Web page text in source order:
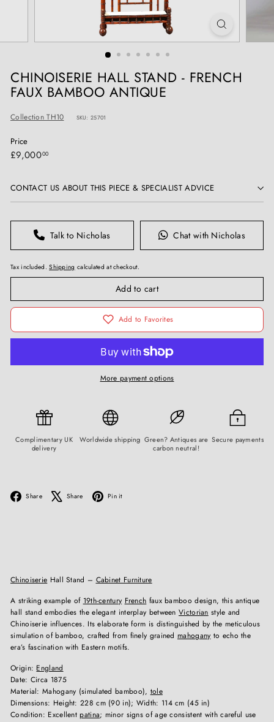
S
CHINOISERIE HALL STAND - FRENCH
FAUX BAMBOO ANTIQUE
Collection TH10 SKU: 25701
Price
Regular
£9,00000£9,000.00
CONTACT US ABOUT THIS PIECE & SPECIALIST ADVICE
Talk to Nicholas Chat with Nicholas
Tax included.Shipping calculated at checkout.
Add to cart
Add to Favorites
More payment options
Complimentary UK
delivery
Worldwide shipping Green? Antiques are
carbon neutral!
Secure payments
Share Facebook
Share X Pin it
Chinoiserie Hall Stand – Cabinet Furniture
A striking example of 19th-century French faux bamboo design, this antique
hall stand embodies the elegant interplay betweenVictorian style and
Chinoiserie influences. Its elaborate form is distinguished by the meticulous
simulation of bamboo, crafted from finely grained mahogany to echo the
era’s fascination with Eastern motifs.
Origin: England
Date: Circa 1875
Material: Mahogany (simulated bamboo), tole
Dimensions: Height: 228 cm (90 in); Width: 114 cm (45 in)
Condition: Excellentpatina; minor signs of age consistent with careful use